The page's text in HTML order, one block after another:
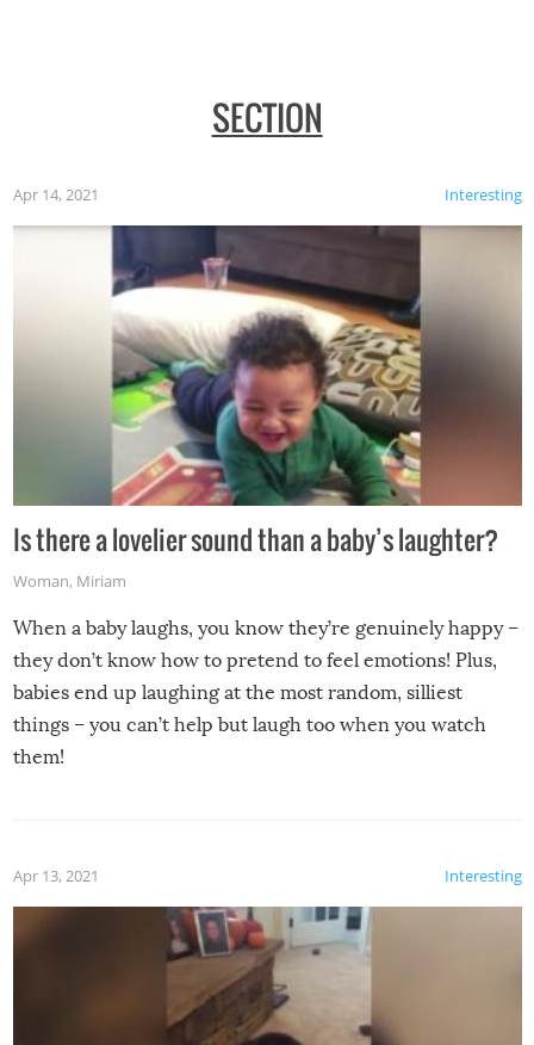
SECTION
Interesting
Apr 14, 2021
Is there a lovelier sound than a baby’s laughter?
Woman, Miriam
When a baby laughs, you know they’re genuinely happy –
they don’t know how to pretend to feel emotions! Plus,
babies end up laughing at the most random, silliest
things – you can’t help but laugh too when you watch
them!
Interesting
Apr 13, 2021